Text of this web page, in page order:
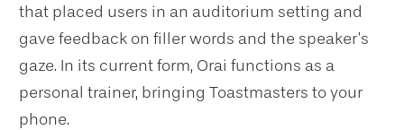
that placed users in an auditorium setting and
gave feedback on filler words and the speaker’s
gaze. In its current form, Orai functions as a
personal trainer, bringing Toastmasters to your
phone.